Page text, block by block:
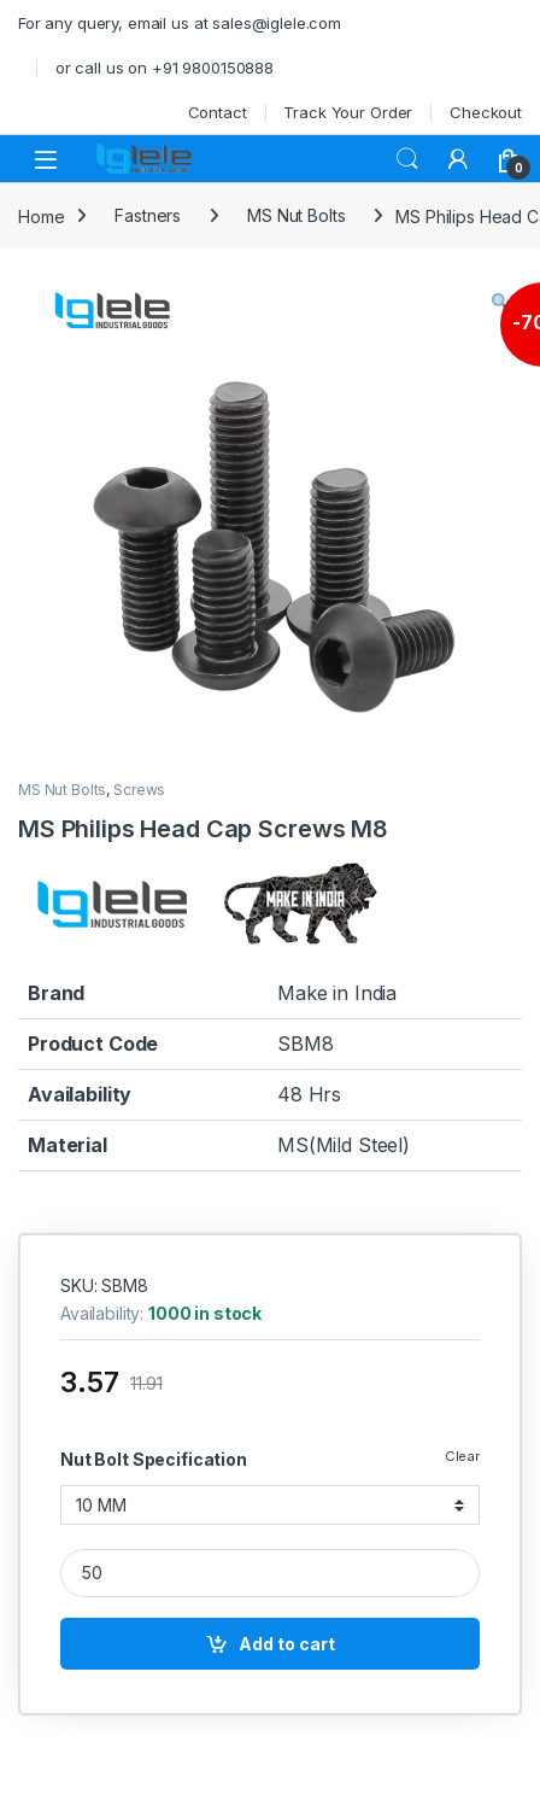
For any query, email us at sales@iglele.com
or call us on +91 9800150888
Contact Track Your Order Checkout
Open 0
Home Fastners MS Nut Bolts MS Philips Head
-
MS Nut Bolts, Screws
MS Philips Head Cap Screws M8
Brand Make in India
Product Code SBM8
Availability 48 Hrs
Material MS(Mild Steel)
SKU: SBM8
Availability:1000 in stock
Nut Bolt Specification Clear
3.57 11.91
MS Philips Head Cap Screws M8 quantity
Add to cart